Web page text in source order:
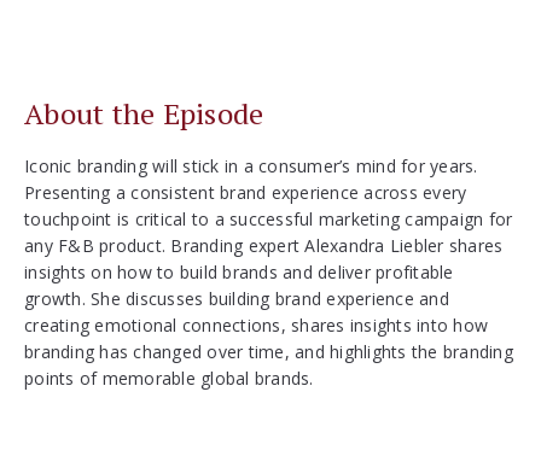
About the Episode
Iconic branding will stick in a consumer’s mind for years.
Presenting a consistent brand experience across every
touchpoint is critical to a successful marketing campaign for
any F&B product. Branding expert Alexandra Liebler shares
insights on how to build brands and deliver profitable
growth. She discusses building brand experience and
creating emotional connections, shares insights into how
branding has changed over time, and highlights the branding
points of memorable global brands.